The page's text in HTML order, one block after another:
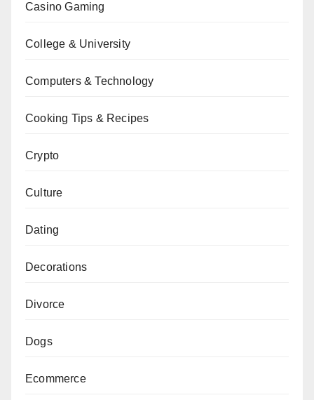
Casino Gaming
College & University
Computers & Technology
Cooking Tips & Recipes
Crypto
Culture
Dating
Decorations
Divorce
Dogs
Ecommerce